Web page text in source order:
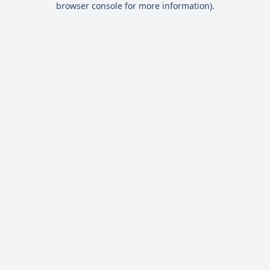
browser console for more information).